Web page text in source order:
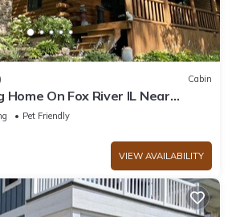
Cabin
Home On Fox River IL Near
Deck, Firepit
Pet Friendly
VIEW AVAILABILITY